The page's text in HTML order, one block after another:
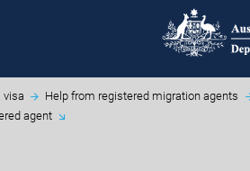
visa
Help from registered migration agents
agent